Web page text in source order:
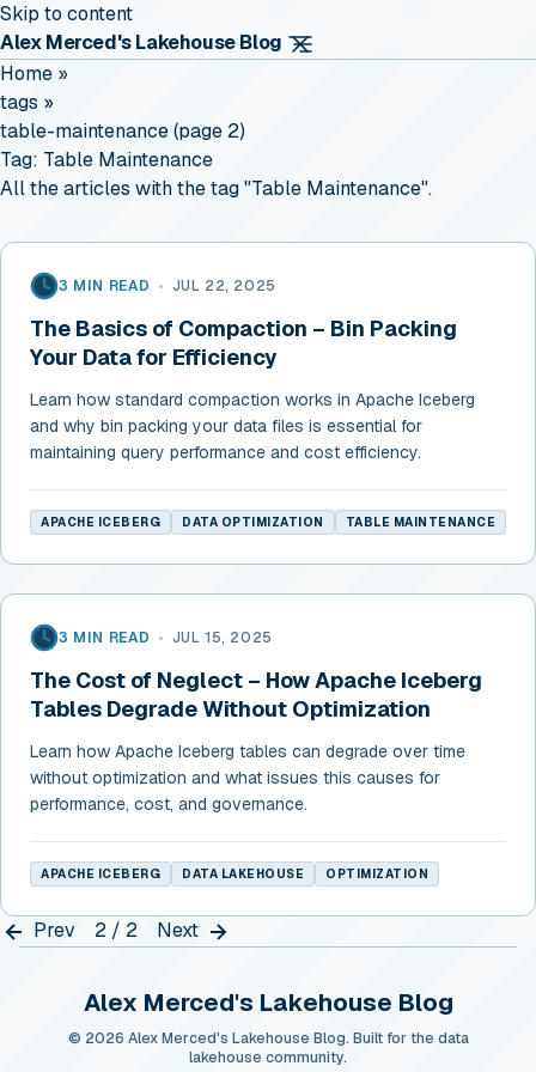
Skip to content
Alex Merced's Lakehouse Blog
Home »
tags »
table-maintenance (page 2)
Tag: Table Maintenance
All the articles with the tag "Table Maintenance".
3 MIN READ • JUL 22, 2025
The Basics of Compaction – Bin Packing
Your Data for Efficiency
Learn how standard compaction works in Apache Iceberg
and why bin packing your data files is essential for
maintaining query performance and cost efficiency.
APACHE ICEBERG DATA OPTIMIZATION TABLE MAINTENANCE
3 MIN READ • JUL 15, 2025
The Cost of Neglect – How Apache Iceberg
Tables Degrade Without Optimization
Learn how Apache Iceberg tables can degrade over time
without optimization and what issues this causes for
performance, cost, and governance.
APACHE ICEBERG DATA LAKEHOUSE OPTIMIZATION
Prev 2 / 2 Next
Alex Merced's Lakehouse Blog
© 2026 Alex Merced's Lakehouse Blog. Built for the data
lakehouse community.